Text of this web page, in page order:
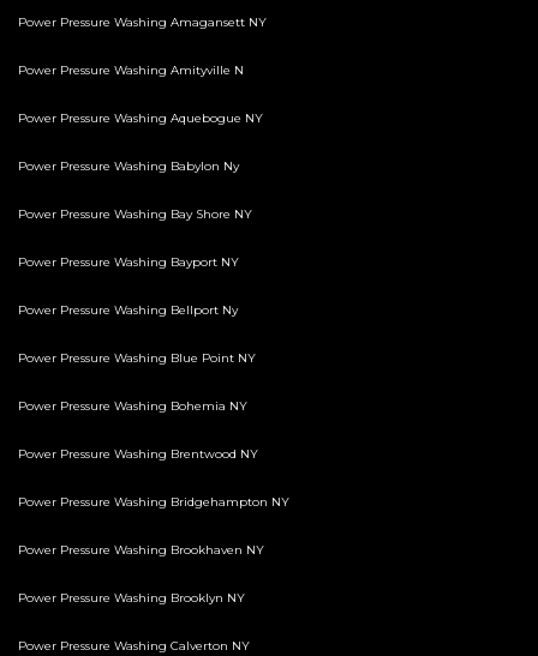
Power Pressure Washing Amagansett NY
Power Pressure Washing Amityville N
Power Pressure Washing Aquebogue NY
Power Pressure Washing Babylon Ny
Power Pressure Washing Bay Shore NY
Power Pressure Washing Bayport NY
Power Pressure Washing Bellport Ny
Power Pressure Washing Blue Point NY
Power Pressure Washing Bohemia NY
Power Pressure Washing Brentwood NY
Power Pressure Washing Bridgehampton NY
Power Pressure Washing Brookhaven NY
Power Pressure Washing Brooklyn NY
Power Pressure Washing Calverton NY